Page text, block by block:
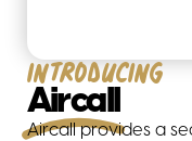
Introducing
Aircall
Aircall provides a